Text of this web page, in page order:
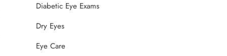
Diabetic Eye Exams
Dry Eyes
Eye Care